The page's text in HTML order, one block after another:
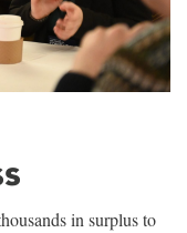
in surplus to